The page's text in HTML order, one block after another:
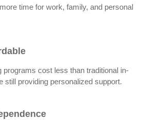
time for work, family, and personal
programs cost less than traditional in-
still providing personalized support.